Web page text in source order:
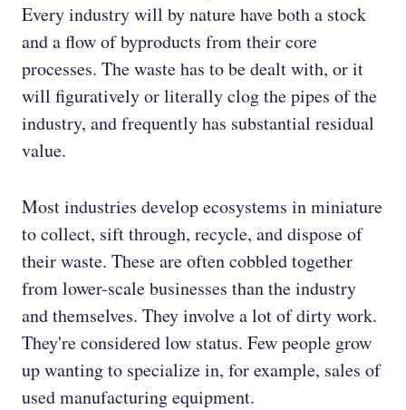
Every industry will by nature have both a stock
and a flow of byproducts from their core
processes. The waste has to be dealt with, or it
will figuratively or literally clog the pipes of the
industry, and frequently has substantial residual
value.
Most industries develop ecosystems in miniature
to collect, sift through, recycle, and dispose of
their waste. These are often cobbled together
from lower-scale businesses than the industry
and themselves. They involve a lot of dirty work.
They're considered low status. Few people grow
up wanting to specialize in, for example, sales of
used manufacturing equipment.